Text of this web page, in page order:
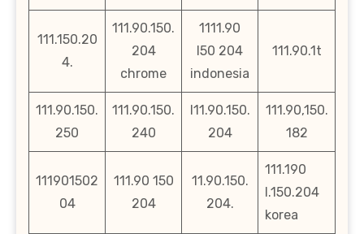
111.150.20
4.
111.90.150.
204
chrome
1111.90
l50 204
indonesia
111.90.1t
111.90.150.
250
111.90.150.
240
l11.90.150.
204
111.90,150.
182
111901502
04
111.90 150
204
11.90.150.
204.
111.190
l.150.204
korea